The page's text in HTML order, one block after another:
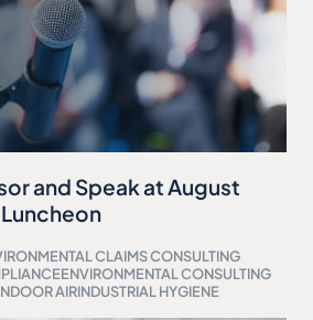
and Speak at August
Luncheon
CLAIMS CONSULTING
ENVIRONMENTAL CONSULTING
AIRINDUSTRIAL HYGIENE